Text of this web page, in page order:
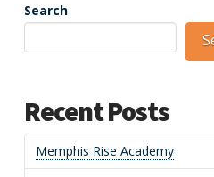
Search
Recent Posts
Memphis Rise Academy